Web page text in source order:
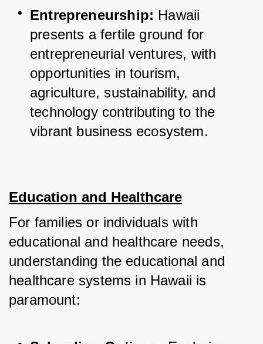
Entrepreneurship: Hawaii
presents a fertile ground for
entrepreneurial ventures, with
opportunities in tourism,
agriculture, sustainability, and
technology contributing to the
vibrant business ecosystem.
Education and Healthcare
For families or individuals with
educational and healthcare needs,
understanding the educational and
healthcare systems in Hawaii is
paramount: